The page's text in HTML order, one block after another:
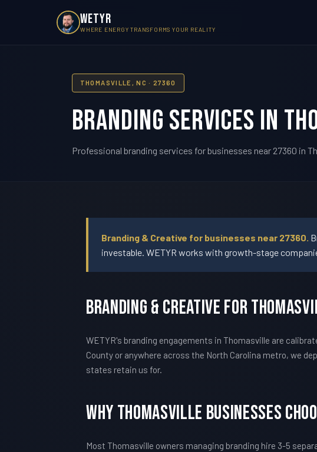
WETYR
WHERE ENERGY TRANSFORMS YOUR REALITY
THOMASVILLE, NC · 27360
Branding Services in
Professional branding services for businesses near 27360 in
Branding & Creative for businesses near 27360.
investable. WETYR works with growth-stage
Branding & Creative For
WETYR's branding engagements in Thomasville are
County or anywhere across the North Carolina metro, we
states retain us for.
Why Thomasville Businesses
Most Thomasville owners managing branding hire 3-5